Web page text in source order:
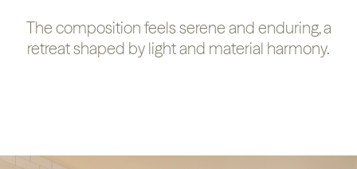
The composition feels serene and enduring, a
retreat shaped by light and material harmony.